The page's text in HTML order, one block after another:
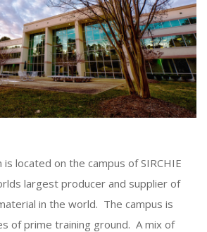
located on the campus of SIRCHIE
largest producer and supplier of
in the world. The campus is
of prime training ground. A mix of